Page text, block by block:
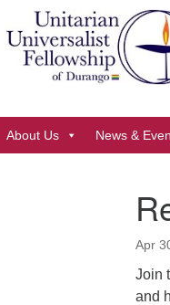
Google
Map
About Us News &
Apr
Join
and